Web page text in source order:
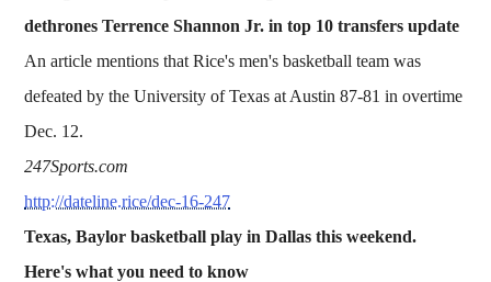
dethrones Terrence Shannon Jr. in top 10 transfers update
An article mentions that Rice's men's basketball team was
defeated by the University of Texas at Austin 87-81 in overtime
Dec. 12.
247Sports.com
http://dateline.rice/dec-16-247
Texas, Baylor basketball play in Dallas this weekend.
Here's what you need to know